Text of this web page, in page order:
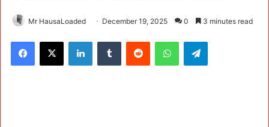
Mr HausaLoaded December 19, 2025 0 3 minutes read
Facebook
X LinkedInTumblr Reddit WhatsAppTelegram